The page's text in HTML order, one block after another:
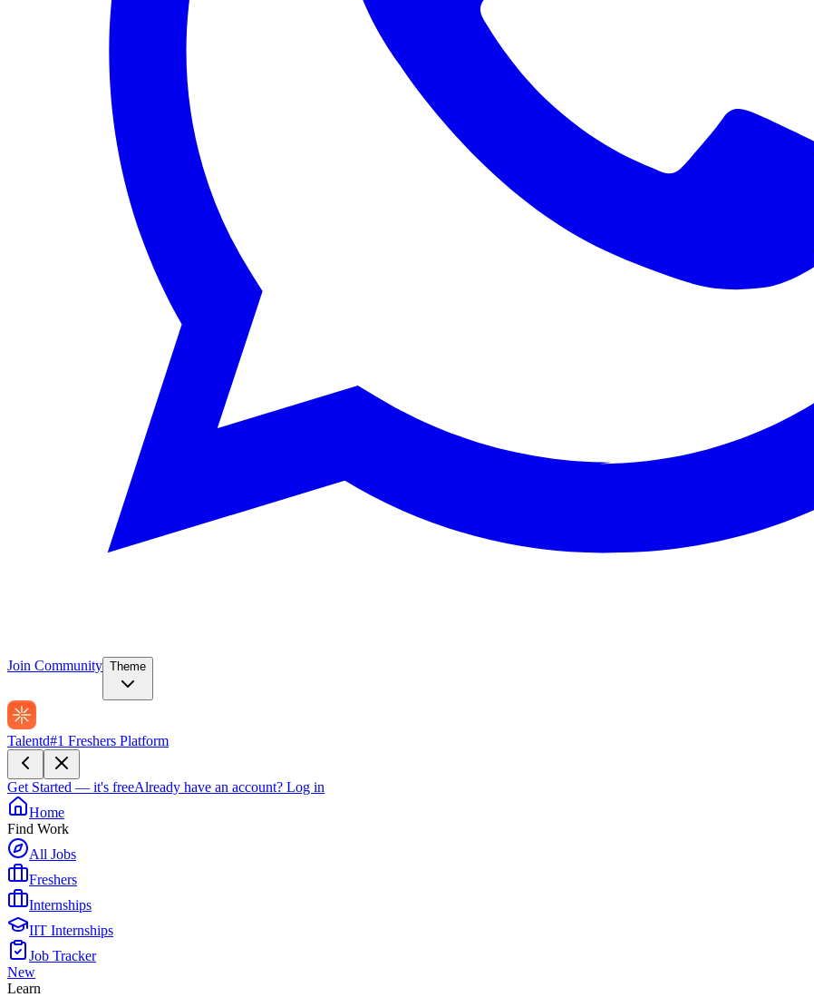
Join Community Theme
Talentd#1 Freshers Platform
Get Started — it's freeAlready have an account? Log in
Home
Find Work
All Jobs
Freshers
Internships
IIT Internships
Job Tracker
New
Learn